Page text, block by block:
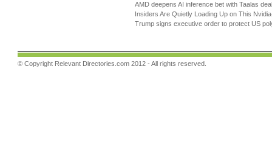
AMD deepens AI inference bet with Taalas
Insiders Are Quietly Loading Up on This
Trump signs executive order to protect US
© Copyright Relevant Directories.com 2012 - All rights reserved.